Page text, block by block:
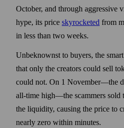
October, and through aggressive
hype, its price skyrocketed from
in less than two weeks.
Unbeknownst to buyers, the
that only the creators could sell
could not. On 1 November—the
all-time high—the scammers sold
the liquidity, causing the price to
nearly zero within minutes.